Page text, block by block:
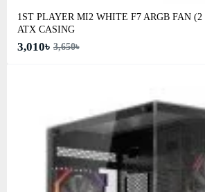
1ST PLAYER MI2 WHITE F7 ARGB FAN (2
ATX CASING
3,010৳ 3,650৳